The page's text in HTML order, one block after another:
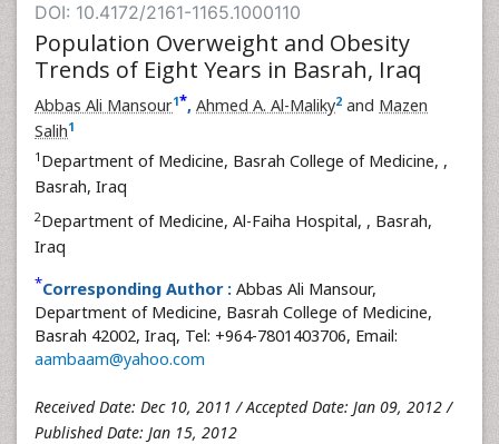
DOI: 10.4172/2161-1165.1000110
Population Overweight and Obesity
Trends of Eight Years in Basrah, Iraq
Abbas Ali Mansour1*, Ahmed A. Al-Maliky2 and Mazen
Salih1
1 Department of Medicine, Basrah College of Medicine, ,
Basrah, Iraq
2Department of Medicine, Al-Faiha Hospital, , Basrah,
Iraq
*Corresponding Author : Abbas Ali Mansour,
Department of Medicine, Basrah College of Medicine,
Basrah 42002, Iraq, Tel: +964-7801403706, Email:
aambaam@yahoo.com
Received Date: Dec 10, 2011 / Accepted Date: Jan 09, 2012 /
Published Date: Jan 15, 2012